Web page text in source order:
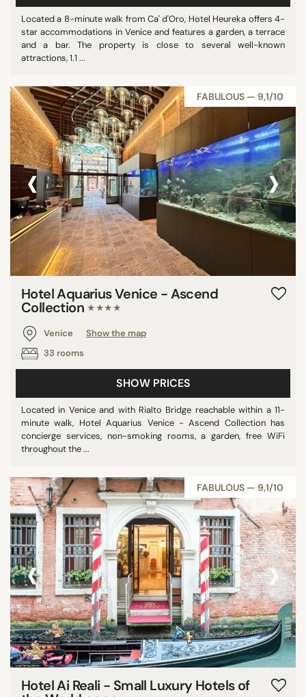
Located a 8-minute walk from Ca' d'Oro, Hotel Heureka offers 4-
star accommodations in Venice and features a garden, a terrace
and a bar. The property is close to several well-known
attractions, 1.1 ...
FABULOUS — 9,1/10
‹ ›
Hotel Aquarius Venice - Ascend
Collection ★★★★
Venice
Show the map
33 rooms
SHOW PRICES
Located in Venice and with Rialto Bridge reachable within a 11-
minute walk, Hotel Aquarius Venice - Ascend Collection has
concierge services, non-smoking rooms, a garden, free WiFi
throughout the ...
FABULOUS — 9,1/10
‹ ›
Hotel Ai Reali - Small Luxury Hotels of